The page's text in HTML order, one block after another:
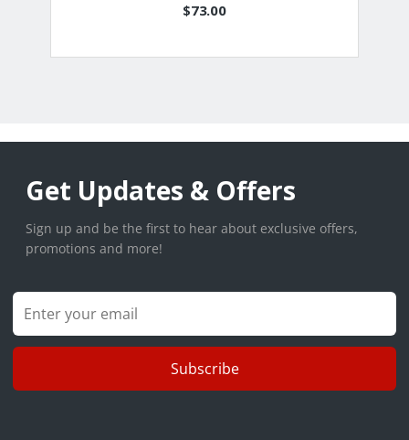
$73.00
Get Updates & Offers
Sign up and be the first to hear about exclusive offers,
promotions and more!
Subscribe